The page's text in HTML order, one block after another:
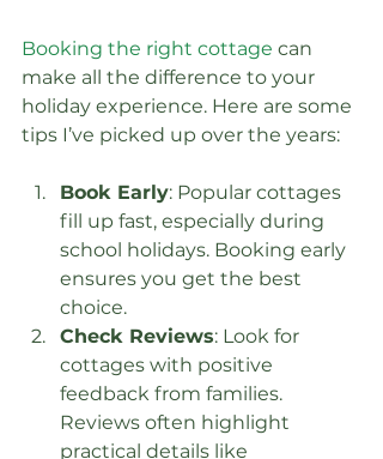
Booking the right cottage can
make all the difference to your
holiday experience. Here are some
tips I’ve picked up over the years:
Book Early: Popular cottages
fill up fast, especially during
school holidays. Booking early
ensures you get the best
choice.
Check Reviews: Look for
cottages with positive
feedback from families.
Reviews often highlight
practical details like